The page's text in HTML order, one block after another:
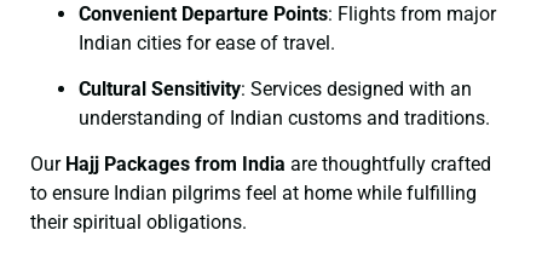
Convenient Departure Points: Flights from major
Indian cities for ease of travel.
Cultural Sensitivity: Services designed with an
understanding of Indian customs and traditions.
Our Hajj Packages from India are thoughtfully crafted
to ensure Indian pilgrims feel at home while fulfilling
their spiritual obligations.